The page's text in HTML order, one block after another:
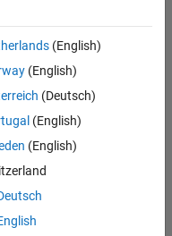
(English)
(English)
(Deutsch)
(English)
(English)